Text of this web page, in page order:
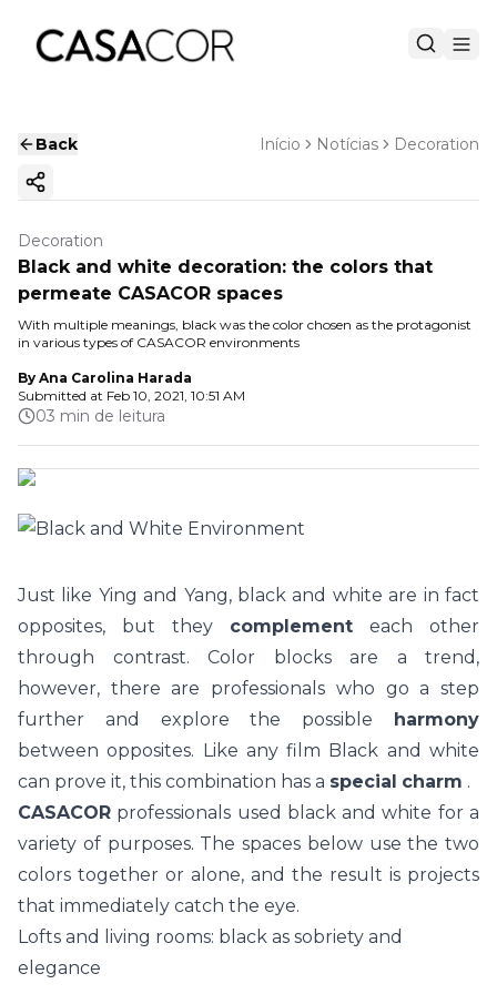
Back Início Notícias Decoration
Copy ink
Decoration
Black and white decoration: the colors that
permeate CASACOR spaces
With multiple meanings, black was the color chosen as the protagonist
in various types of CASACOR environments
By Ana Carolina Harada
Submitted at Feb 10, 2021, 10:51 AM
03 min de leitura
Just like Ying and Yang, black and white are in fact
opposites, but they complement each other
through contrast. Color blocks are a trend,
however, there are professionals who go a step
further and explore the possible harmony
between opposites. Like any film Black and white
can prove it, this combination has a special charm .
CASACOR professionals used black and white for a
variety of purposes. The spaces below use the two
colors together or alone, and the result is projects
that immediately catch the eye.
Lofts and living rooms: black as sobriety and
elegance